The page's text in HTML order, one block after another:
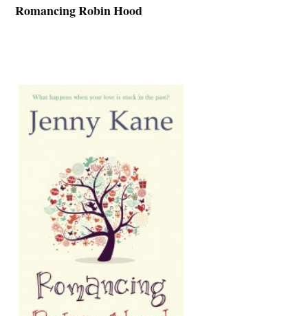
Romancing Robin Hood